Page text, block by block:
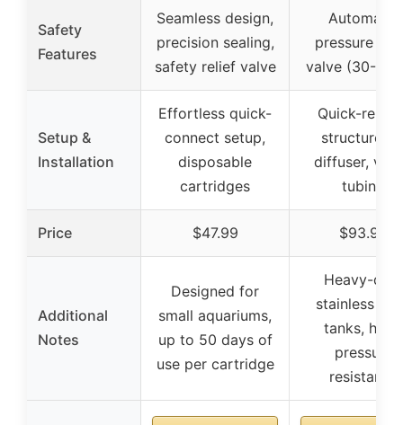
Safety
Features
Seamless design,
precision sealing,
safety relief valve
Automatic
pressure
valve (30-
Setup &
Installation
Effortless quick-
connect setup,
disposable
cartridges
Quick-
structure
diffuser,
tubing
Price $47.99 $93.99
Additional
Notes
Designed for
small aquariums,
up to 50 days of
use per cartridge
Heavy-duty
stainless
tanks, high-
pressure
resistance